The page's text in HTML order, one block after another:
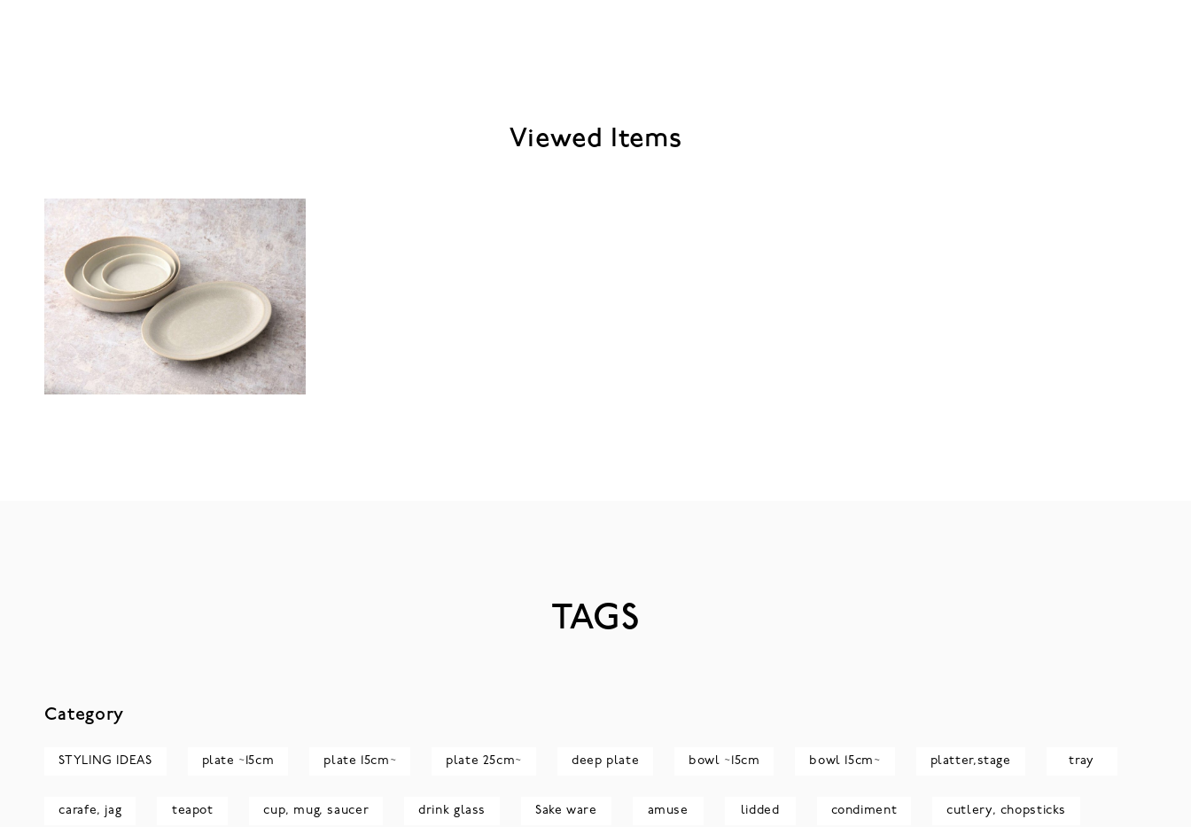
Viewed Items
TAGS
Category
STYLING IDEAS plate ~15cm plate 15cm~ plate 25cm~ deep plate bowl ~15cm bowl 15cm~ platter,stage tray
carafe, jag teapot cup, mug, saucer drink glass Sake ware amuse lidded condiment cutlery, chopsticks